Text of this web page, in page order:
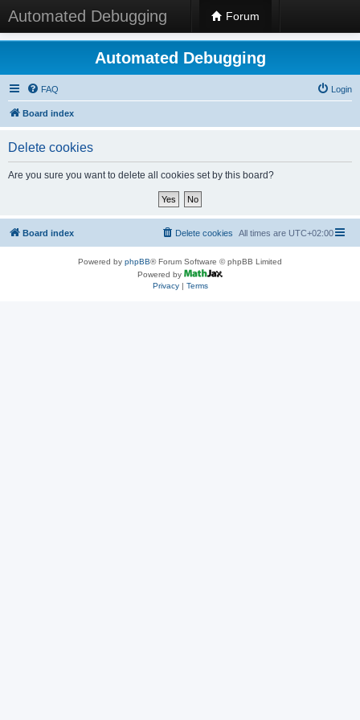
Automated Debugging Forum
Automated Debugging
FAQ Login
Board index
Delete cookies
Are you sure you want to delete all cookies set by this board?
Board index All times are UTC+02:00
Delete cookies
Powered by phpBB® Forum Software © phpBB Limited
Powered by
Privacy| Terms